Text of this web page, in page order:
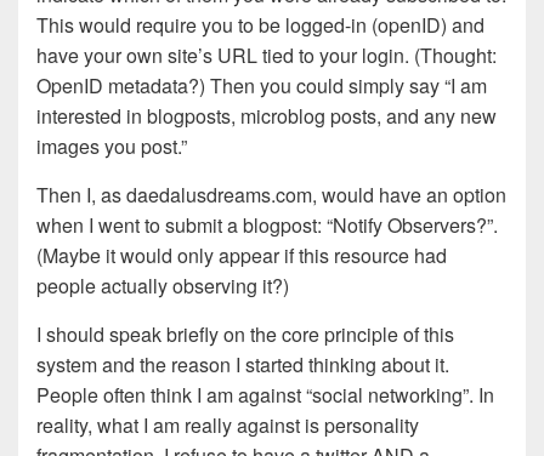
This would require you to be logged-in (openID) and
have your own site’s URL tied to your login. (Thought:
OpenID metadata?) Then you could simply say “I am
interested in blogposts, microblog posts, and any new
images you post.”
Then I, as daedalusdreams.com, would have an option
when I went to submit a blogpost: “Notify Observers?”.
(Maybe it would only appear if this resource had
people actually observing it?)
I should speak briefly on the core principle of this
system and the reason I started thinking about it.
People often think I am against “social networking”. In
reality, what I am really against is personality